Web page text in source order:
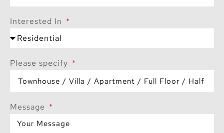
Interested In
Please specify
Message